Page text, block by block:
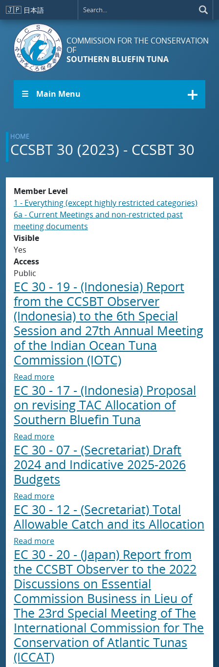
Skip to main content
🇯🇵 日本語
COMMISSION FOR THE CONSERVATION
OF
SOUTHERN BLUEFIN TUNA
☰ Main Menu
HOME
CCSBT 30 (2023) - CCSBT 30
Member Level
1 - Everything (except highly restricted categories)
6a - Current Meetings and non-restricted past
meeting documents
Visible
Yes
Access
Public
EC 30 - 19 - (Indonesia) Report
from the CCSBT Observer
(Indonesia) to the 6th Special
Session and 27th Annual Meeting
of the Indian Ocean Tuna
Commission (IOTC)
Read moreabout EC 30 - 19 - (Indonesia) Report from
EC 30 - 17 - (Indonesia) Proposal
on revising TAC Allocation of
Southern Bluefin Tuna
Read moreabout EC 30 - 17 - (Indonesia) Proposal on
EC 30 - 07 - (Secretariat) Draft
2024 and Indicative 2025-2026
Budgets
Read moreabout EC 30 - 07 - (Secretariat) Draft 2024
EC 30 - 12 - (Secretariat) Total
Allowable Catch and its Allocation
Read moreabout EC 30 - 12 - (Secretariat) Total
EC 30 - 20 - (Japan) Report from
the CCSBT Observer to the 2022
Discussions on Essential
Commission Business in Lieu of
The 23rd Special Meeting of The
International Commission for The
Conservation of Atlantic Tunas
(ICCAT)